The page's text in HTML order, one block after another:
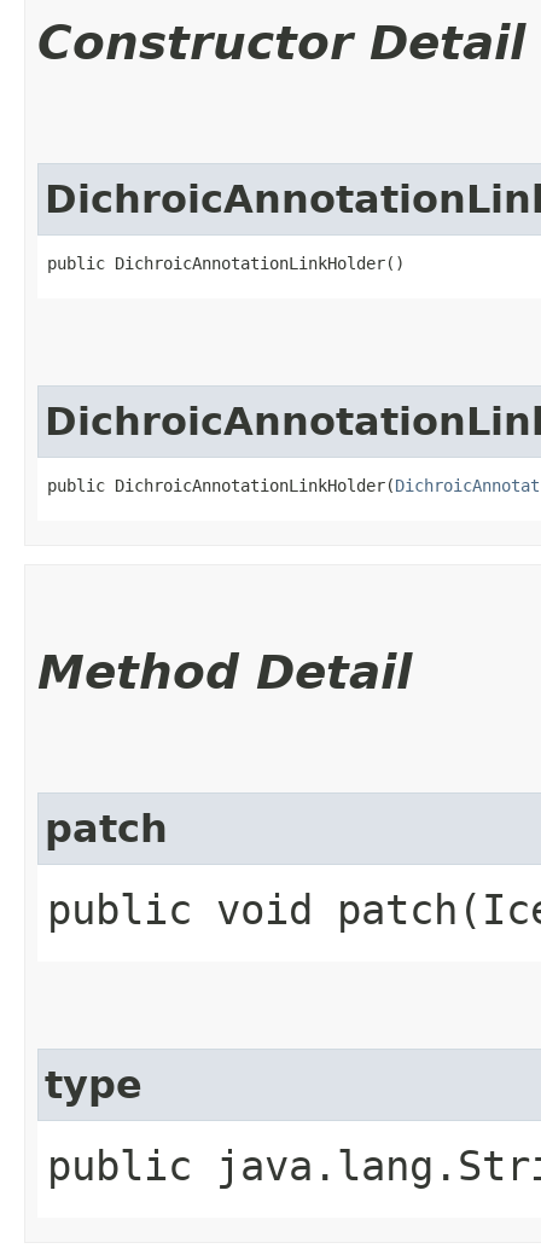
Constructor Detail
public DichroicAnnotationLinkHolder()
public DichroicAnnotationLinkHolder​(
Method Detail
patch
public void
type
public